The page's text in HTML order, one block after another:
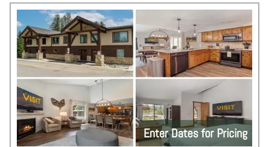
Enter Dates for Pricing